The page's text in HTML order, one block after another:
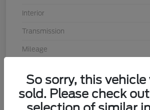
Interior
Transmission
Mileage
So sorry, this
sold. Please check